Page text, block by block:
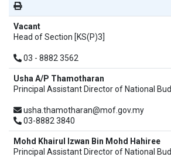
Vacant
Head of Section [KS(P)3]
03 - 8882 3562
Usha A/P Thamotharan
Principal Assistant Director of National
usha.thamotharan@mof.gov.my
03-8882 3840
Mohd Khairul Izwan Bin Mohd Hahiree
Principal Assistant Director of National